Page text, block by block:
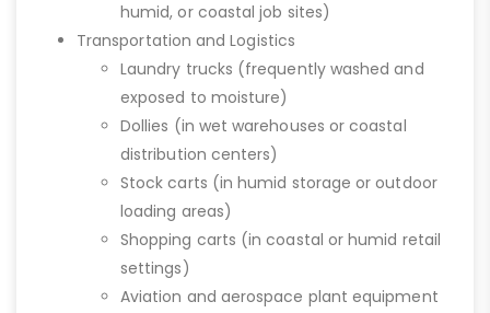
humid, or coastal job sites)
Transportation and Logistics
Laundry trucks (frequently washed and
exposed to moisture)
Dollies (in wet warehouses or coastal
distribution centers)
Stock carts (in humid storage or outdoor
loading areas)
Shopping carts (in coastal or humid retail
settings)
Aviation and aerospace plant equipment